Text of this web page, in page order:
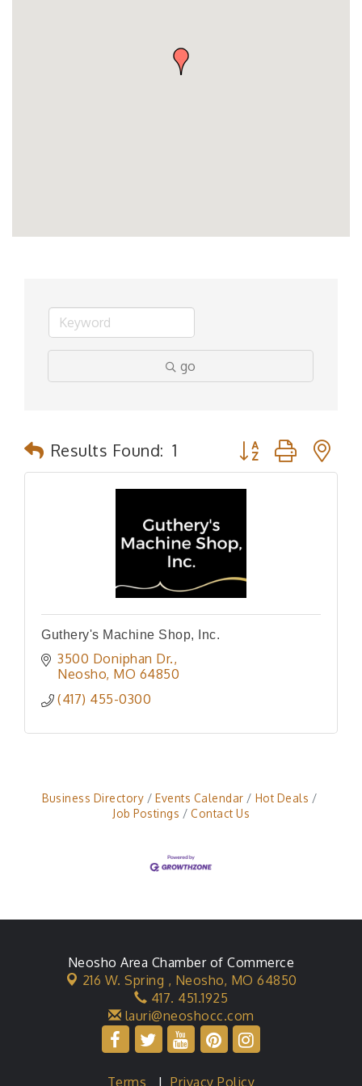
go
Results Found: 1 Button group with
Guthery's Machine Shop, Inc.
3500 Doniphan Dr.
Neosho MO 64850
(417) 455-0300
Business Directory Events Calendar
Hot Deals
Job Postings
Contact Us
Neosho Area Chamber of Commerce
216 W. Spring , Neosho, MO 64850
417. 451.1925
lauri@neoshocc.com
Terms |Privacy Policy